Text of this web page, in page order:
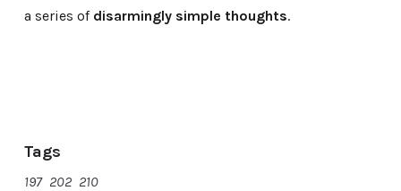
a series of disarmingly simple thoughts.
Tags
197, 202, 210